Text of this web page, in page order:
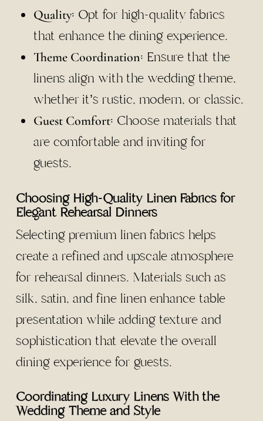
Quality: Opt for high-quality fabrics
that enhance the dining experience.
Theme Coordination: Ensure that the
linens align with the wedding theme,
whether it’s rustic, modern, or classic.
Guest Comfort: Choose materials that
are comfortable and inviting for
guests.
Choosing High-Quality Linen Fabrics for
Elegant Rehearsal Dinners
Selecting premium linen fabrics helps
create a refined and upscale atmosphere
for rehearsal dinners. Materials such as
silk, satin, and fine linen enhance table
presentation while adding texture and
sophistication that elevate the overall
dining experience for guests.
Coordinating Luxury Linens With the
Wedding Theme and Style